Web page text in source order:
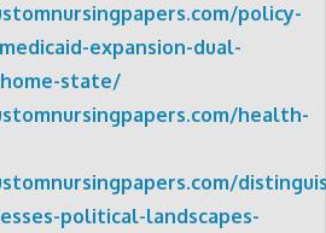
policy-
expansion-dual-
state/
health-
political-landscapes-